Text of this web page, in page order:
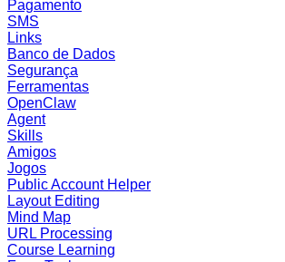
Pagamento
SMS
Links
Banco de Dados
Segurança
Ferramentas
OpenClaw
Agent
Skills
Amigos
Jogos
Public Account Helper
Layout Editing
Mind Map
URL Processing
Course Learning